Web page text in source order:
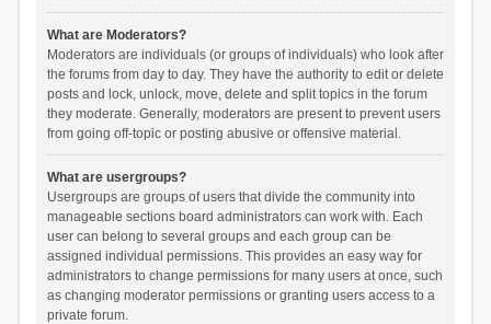
What are Moderators?
Moderators are individuals (or groups of individuals) who look after
the forums from day to day. They have the authority to edit or delete
posts and lock, unlock, move, delete and split topics in the forum
they moderate. Generally, moderators are present to prevent users
from going off-topic or posting abusive or offensive material.
What are usergroups?
Usergroups are groups of users that divide the community into
manageable sections board administrators can work with. Each
user can belong to several groups and each group can be
assigned individual permissions. This provides an easy way for
administrators to change permissions for many users at once, such
as changing moderator permissions or granting users access to a
private forum.